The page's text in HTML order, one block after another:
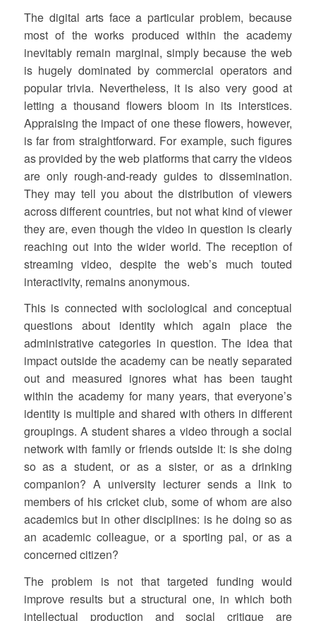
The digital arts face a particular problem, because
most of the works produced within the academy
inevitably remain marginal, simply because the web
is hugely dominated by commercial operators and
popular trivia. Nevertheless, it is also very good at
letting a thousand flowers bloom in its interstices.
Appraising the impact of one these flowers, however,
is far from straightforward. For example, such figures
as provided by the web platforms that carry the videos
are only rough-and-ready guides to dissemination.
They may tell you about the distribution of viewers
across different countries, but not what kind of viewer
they are, even though the video in question is clearly
reaching out into the wider world. The reception of
streaming video, despite the web’s much touted
interactivity, remains anonymous.
This is connected with sociological and conceptual
questions about identity which again place the
administrative categories in question. The idea that
impact outside the academy can be neatly separated
out and measured ignores what has been taught
within the academy for many years, that everyone’s
identity is multiple and shared with others in different
groupings. A student shares a video through a social
network with family or friends outside it: is she doing
so as a student, or as a sister, or as a drinking
companion? A university lecturer sends a link to
members of his cricket club, some of whom are also
academics but in other disciplines: is he doing so as
an academic colleague, or a sporting pal, or as a
concerned citizen?
The problem is not that targeted funding would
improve results but a structural one, in which both
intellectual production and social critique are